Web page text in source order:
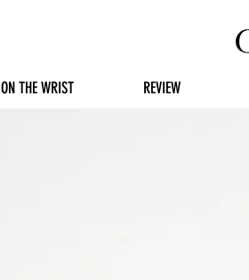
ON THE WRIST REVIEW